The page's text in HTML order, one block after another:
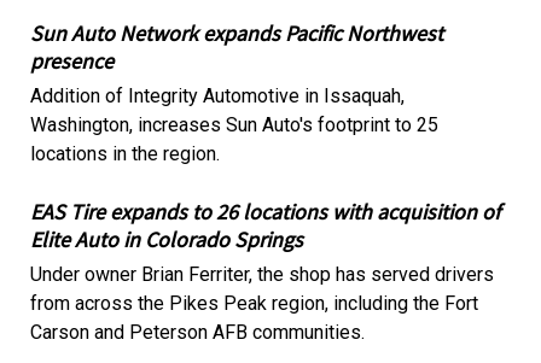
Sun Auto Network expands Pacific Northwest
presence
Addition of Integrity Automotive in Issaquah,
Washington, increases Sun Auto's footprint to 25
locations in the region.
EAS Tire expands to 26 locations with acquisition of
Elite Auto in Colorado Springs
Under owner Brian Ferriter, the shop has served drivers
from across the Pikes Peak region, including the Fort
Carson and Peterson AFB communities.